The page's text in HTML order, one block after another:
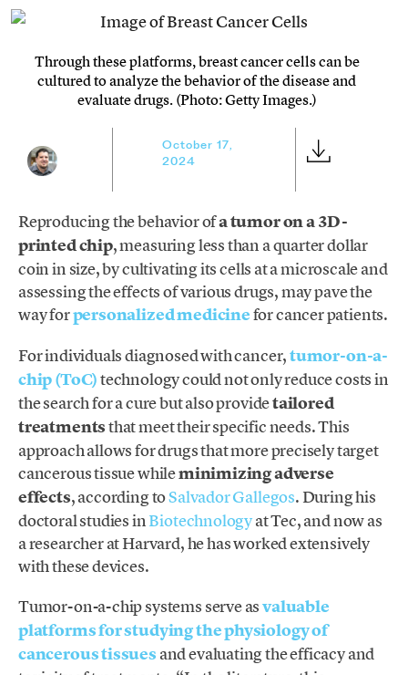
Through these platforms, breast cancer cells can be
cultured to analyze the behavior of the disease and
evaluate drugs. (Photo: Getty Images.)
October 17,
2024
Reproducing the behavior ofa tumor on a 3D-
printed chip, measuring less than a quarter dollar
coin in size, by cultivating its cells at a microscale and
assessing the effects of various drugs, may pave the
way forpersonalized medicinefor cancer patients.
For individuals diagnosed with cancer,tumor-on-a-
chip (ToC)technology could not only reduce costs in
the search for a cure but also providetailored
treatmentsthat meet their specific needs. This
approach allows for drugs that more precisely target
cancerous tissue whileminimizing adverse
effects, according toSalvador Gallegos. During his
doctoral studies inBiotechnologyat Tec, and now as
a researcher at Harvard, he has worked extensively
with these devices.
Tumor-on-a-chip systems serve asvaluable
platforms for studying the physiology of
cancerous tissues and evaluating the efficacy and